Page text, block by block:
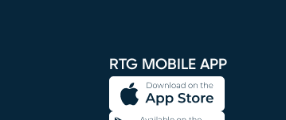
RTG MOBILE APP